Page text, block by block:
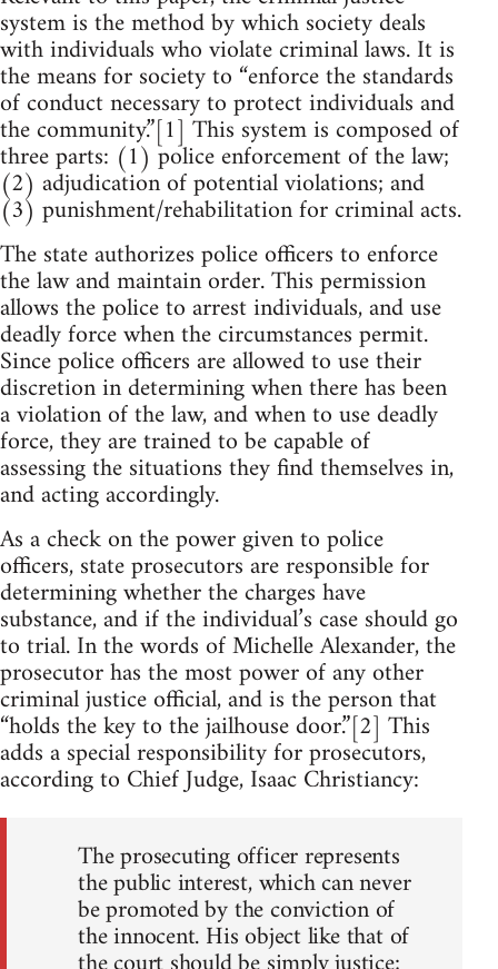
system is the method by which society deals
with individuals who violate criminal laws. It is
the means for society to “enforce the standards
of conduct necessary to protect individuals and
the community.”[1] This system is composed of
three parts: (1) police enforcement of the law;
(2) adjudication of potential violations; and
(3) punishment/rehabilitation for criminal acts.
The state authorizes police officers to enforce
the law and maintain order. This permission
allows the police to arrest individuals, and use
deadly force when the circumstances permit.
Since police officers are allowed to use their
discretion in determining when there has been
a violation of the law, and when to use deadly
force, they are trained to be capable of
assessing the situations they find themselves in,
and acting accordingly.
As a check on the power given to police
officers, state prosecutors are responsible for
determining whether the charges have
substance, and if the individual’s case should go
to trial. In the words of Michelle Alexander, the
prosecutor has the most power of any other
criminal justice official, and is the person that
“holds the key to the jailhouse door.”[2] This
adds a special responsibility for prosecutors,
according to Chief Judge, Isaac Christiancy:
The prosecuting officer represents
the public interest, which can never
be promoted by the conviction of
the innocent. His object like that of